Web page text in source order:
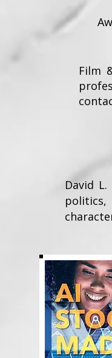
Film
David